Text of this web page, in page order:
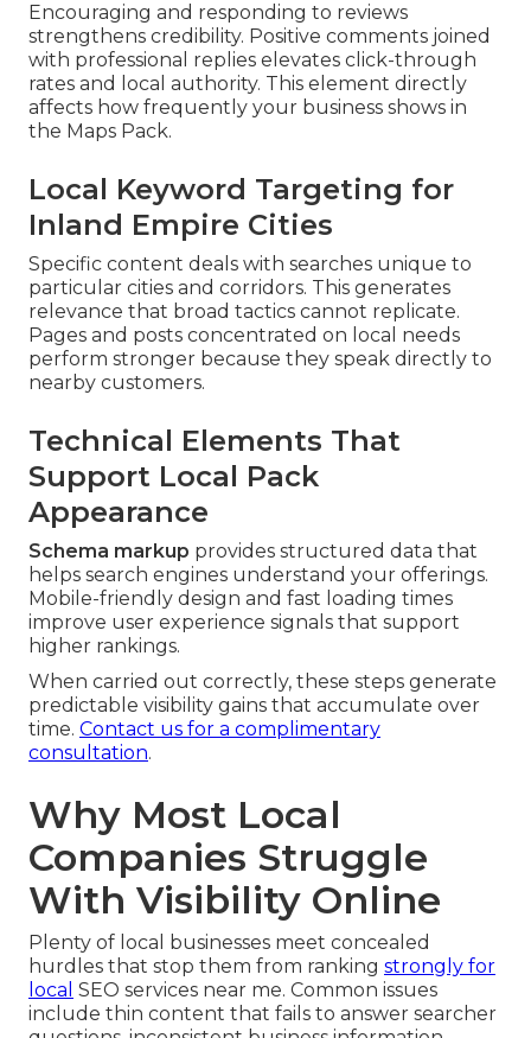
Encouraging and responding to reviews
strengthens credibility. Positive comments joined
with professional replies elevates click-through
rates and local authority. This element directly
affects how frequently your business shows in
the Maps Pack.
Local Keyword Targeting for
Inland Empire Cities
Specific content deals with searches unique to
particular cities and corridors. This generates
relevance that broad tactics cannot replicate.
Pages and posts concentrated on local needs
perform stronger because they speak directly to
nearby customers.
Technical Elements That
Support Local Pack
Appearance
Schema markup provides structured data that
helps search engines understand your offerings.
Mobile-friendly design and fast loading times
improve user experience signals that support
higher rankings.
When carried out correctly, these steps generate
predictable visibility gains that accumulate over
time. Contact us for a complimentary
consultation.
Why Most Local
Companies Struggle
With Visibility Online
Plenty of local businesses meet concealed
hurdles that stop them from ranking strongly for
local SEO services near me. Common issues
include thin content that fails to answer searcher